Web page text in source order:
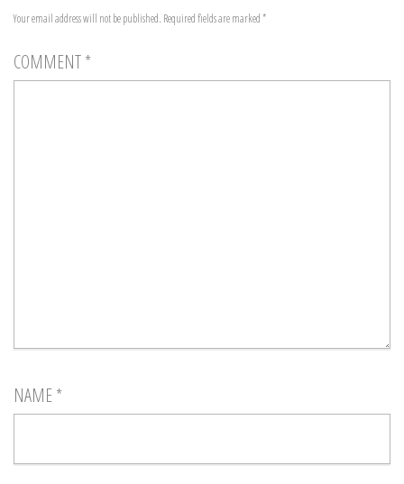
Your email address will not be published. Required fields are marked*
COMMENT*
NAME *